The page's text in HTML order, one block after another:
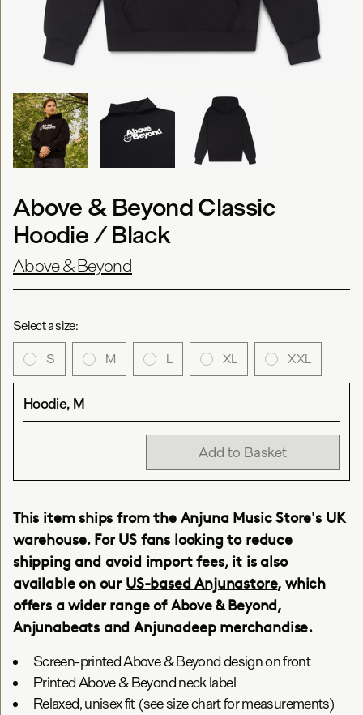
Above & Beyond Classic
Hoodie / Black
Above & Beyond
Select a size:
S M L XL XXL
Hoodie, M
Add to Basket
This item ships from the Anjuna Music Store's UK
warehouse. For US fans looking to reduce
shipping and avoid import fees, it is also
available on our US-based Anjunastore, which
offers a wider range of Above & Beyond,
Anjunabeats and Anjunadeep merchandise.
Screen-printed Above & Beyond design on front
Printed Above & Beyond neck label
Relaxed, unisex fit (see size chart for measurements)